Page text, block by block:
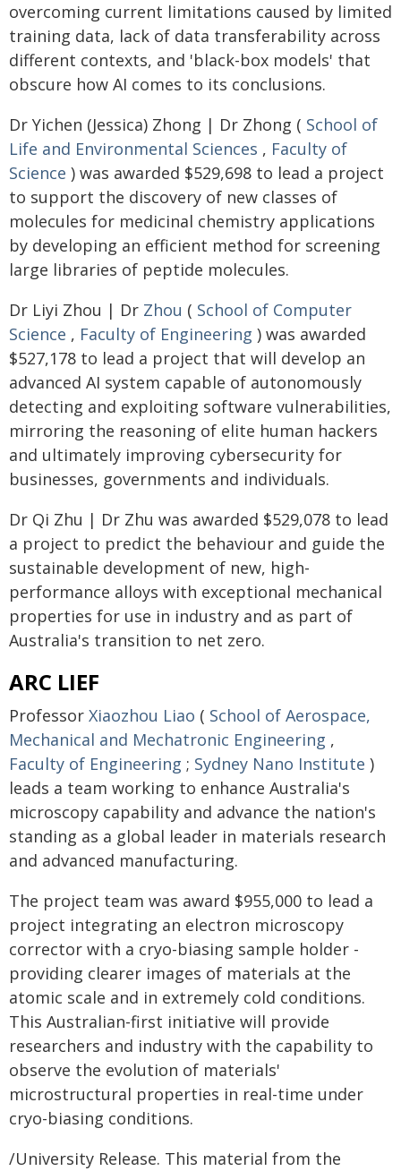
overcoming current limitations caused by limited
training data, lack of data transferability across
different contexts, and 'black-box models' that
obscure how AI comes to its conclusions.
Dr Yichen (Jessica) Zhong | Dr Zhong ( School of
Life and Environmental Sciences , Faculty of
Science ) was awarded $529,698 to lead a project
to support the discovery of new classes of
molecules for medicinal chemistry applications
by developing an efficient method for screening
large libraries of peptide molecules.
Dr Liyi Zhou | Dr Zhou ( School of Computer
Science , Faculty of Engineering ) was awarded
$527,178 to lead a project that will develop an
advanced AI system capable of autonomously
detecting and exploiting software vulnerabilities,
mirroring the reasoning of elite human hackers
and ultimately improving cybersecurity for
businesses, governments and individuals.
Dr Qi Zhu | Dr Zhu was awarded $529,078 to lead
a project to predict the behaviour and guide the
sustainable development of new, high-
performance alloys with exceptional mechanical
properties for use in industry and as part of
Australia's transition to net zero.
ARC LIEF
Professor Xiaozhou Liao ( School of Aerospace,
Mechanical and Mechatronic Engineering ,
Faculty of Engineering ; Sydney Nano Institute )
leads a team working to enhance Australia's
microscopy capability and advance the nation's
standing as a global leader in materials research
and advanced manufacturing.
The project team was award $955,000 to lead a
project integrating an electron microscopy
corrector with a cryo-biasing sample holder -
providing clearer images of materials at the
atomic scale and in extremely cold conditions.
This Australian-first initiative will provide
researchers and industry with the capability to
observe the evolution of materials'
microstructural properties in real-time under
cryo-biasing conditions.
/University Release. This material from the